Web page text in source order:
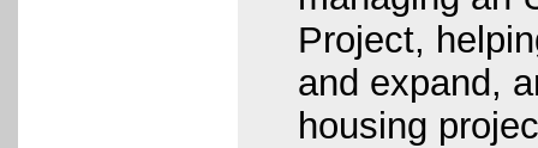
Project,
and expand,
housing